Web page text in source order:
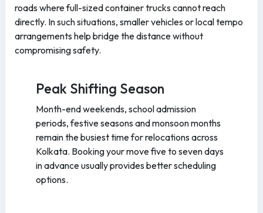
roads where full-sized container trucks cannot reach
directly. In such situations, smaller vehicles or local tempo
arrangements help bridge the distance without
compromising safety.
Peak Shifting Season
Month-end weekends, school admission
periods, festive seasons and monsoon months
remain the busiest time for relocations across
Kolkata. Booking your move five to seven days
in advance usually provides better scheduling
options.